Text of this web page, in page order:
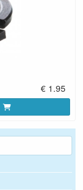
€ 1.95